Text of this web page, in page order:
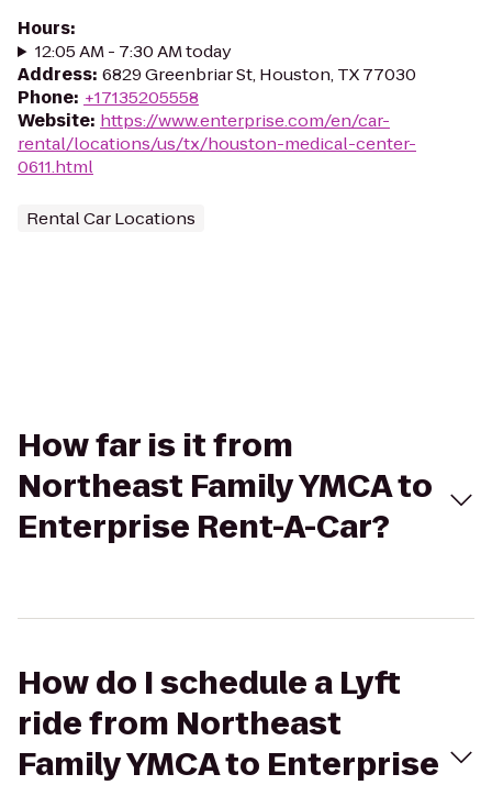
Hours:
12:05 AM - 7:30 AM today
Address: 6829 Greenbriar St, Houston, TX 77030
Phone: +17135205558
Website: https://www.enterprise.com/en/car-
rental/locations/us/tx/houston-medical-center-
0611.html
Rental Car Locations
How far is it from
Northeast Family YMCA to
Enterprise Rent-A-Car?
How do I schedule a Lyft
ride from Northeast
Family YMCA to Enterprise